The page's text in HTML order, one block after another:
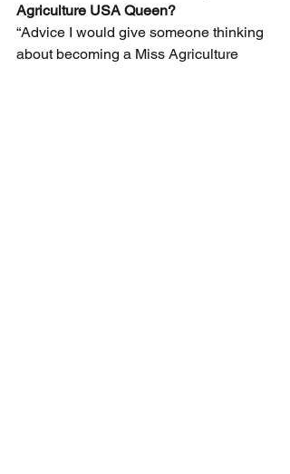
Agriculture USA Queen?
“Advice I would give someone thinking
about becoming a Miss Agriculture